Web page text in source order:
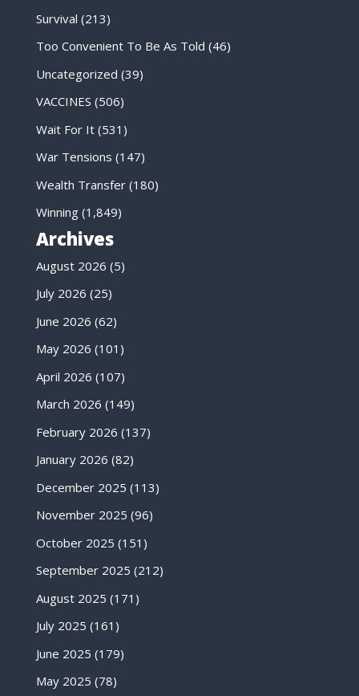
Survival (213)
Too Convenient To Be As Told (46)
Uncategorized (39)
VACCINES (506)
Wait For It(531)
War Tensions (147)
Wealth Transfer(180)
Winning(1,849)
Archives
August 2026 (5)
July 2026 (25)
June 2026 (62)
May 2026 (101)
April 2026 (107)
March 2026 (149)
February 2026 (137)
January 2026 (82)
December 2025 (113)
November 2025 (96)
October 2025 (151)
September 2025 (212)
August 2025 (171)
July 2025 (161)
June 2025 (179)
May 2025 (78)